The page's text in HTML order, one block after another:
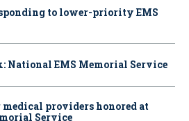
to lower-priority EMS
National EMS Memorial Service
medical providers honored at
Service